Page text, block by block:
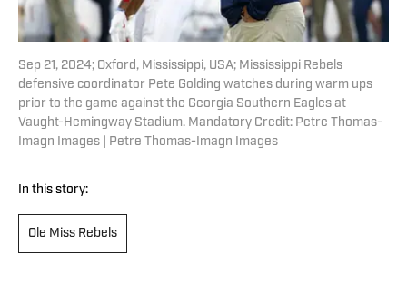
Sep 21, 2024; Oxford, Mississippi, USA; Mississippi Rebels
defensive coordinator Pete Golding watches during warm ups
prior to the game against the Georgia Southern Eagles at
Vaught-Hemingway Stadium. Mandatory Credit: Petre Thomas-
Imagn Images | Petre Thomas-Imagn Images
In this story:
Ole Miss Rebels